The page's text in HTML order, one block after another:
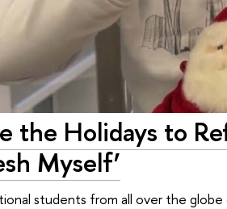
the Holidays to
Myself’
students from all over the